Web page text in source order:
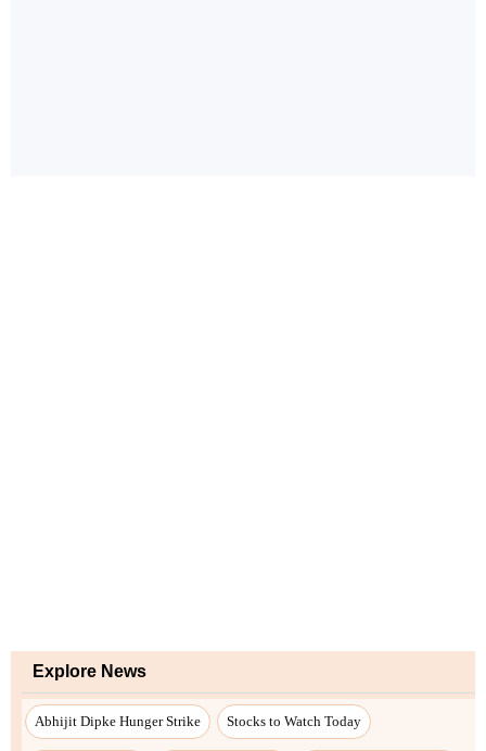
Explore News
Abhijit Dipke Hunger Strike Stocks to Watch Today